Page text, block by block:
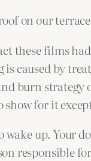
on our
these films
caused by
burn strategy
for it
wake up.
responsible